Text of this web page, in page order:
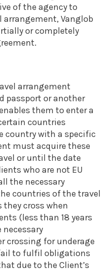
of the agency to
arrangement, Vanglob
or completely
arrangement
passport or another
them to enter a
countries
country with a specific
must acquire these
or until the date
who are not EU
the necessary
countries of the travel
cross when
(less than 18 years
crossing for underage
to fulfil obligations
due to the Client’s